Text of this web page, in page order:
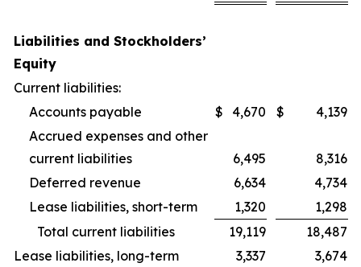
Liabilities and Stockholders’
Equity
Current liabilities:
Accounts payable
$ 4,670 $
4,139
Accrued expenses and other
current liabilities
6,495
8,316
Deferred revenue
6,634
4,734
Lease liabilities, short-term
1,320
1,298
Total current liabilities
19,119
18,487
Lease liabilities, long-term
3,337
3,674